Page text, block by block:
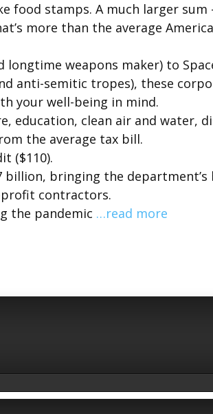
food stamps. A much larger
more than the average
weapons maker) to
anti-semitic tropes), these
your well-being in mind.
education, clean air and water,
the average tax bill.
($110).
billion, bringing the department’s
contractors.
the pandemic …read more